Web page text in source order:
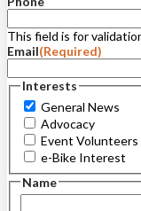
This field is for
Email(Required)
Interests
General News
Advocacy
Event Volunteers
e-Bike Interest
Name